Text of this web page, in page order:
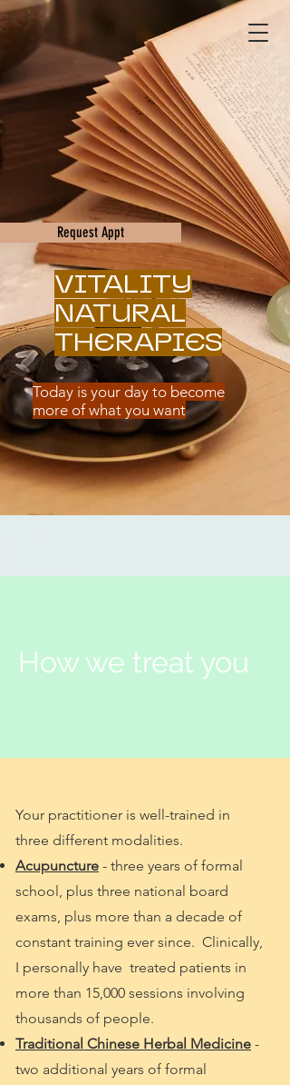
Request Appt
VITALITY
NATURAL
THERAPIES
Today is your day to become
more of what you want
How we treat you
Your practitioner is well-trained in
three different modalities.
Acupuncture - three years of formal
school, plus three national board
exams, plus more than a decade of
constant training ever since. Clinically,
I personally have treated patients in
more than 15,000 sessions involving
thousands of people.
Traditional Chinese Herbal Medicine -
two additional years of formal